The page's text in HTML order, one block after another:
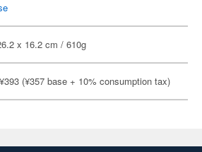
x 16.2 cm / 610g
(¥357 base + 10% consumption tax)